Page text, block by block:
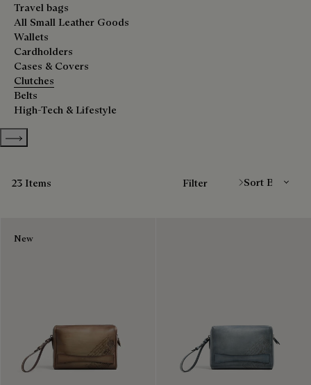
Travel bags
All Small Leather Goods
Wallets
Cardholders
Cases & Covers
Clutches
Belts
High-Tech & Lifestyle
Show more categories
23 Items Filter
New